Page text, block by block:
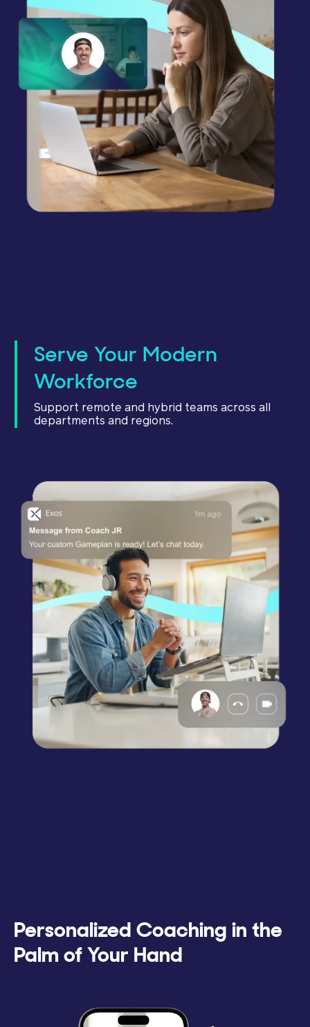
Serve Your Modern
Workforce
Support remote and hybrid teams across all
departments and regions.
Personalized Coaching in the
Palm of Your Hand